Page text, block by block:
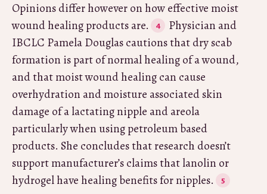
Opinions differ however on how effective moist
wound healing products are.
Physician and
IBCLC Pamela Douglas cautions that dry scab
formation is part of normal healing of a wound,
and that moist wound healing can cause
overhydration and moisture associated skin
damage of a lactating nipple and areola
particularly when using petroleum based
products. She concludes that research doesn’t
support manufacturer’s claims that lanolin or
hydrogel have healing benefits for nipples.